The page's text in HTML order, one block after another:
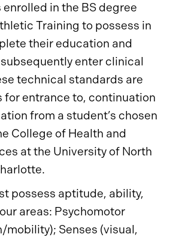
in the BS degree
Training to possess in
their education and
enter clinical
technical standards are
for entrance to, continuation
from a student’s chosen
College of Health and
at the University of North
possess aptitude, ability,
areas: Psychomotor
mobility); Senses (visual,